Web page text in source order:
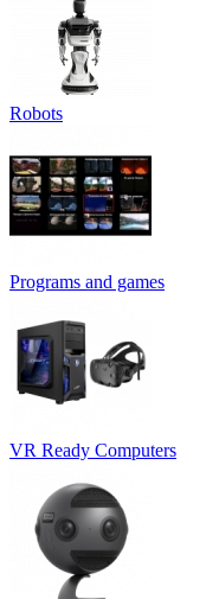
Robots
Programs and games
VR Ready Computers